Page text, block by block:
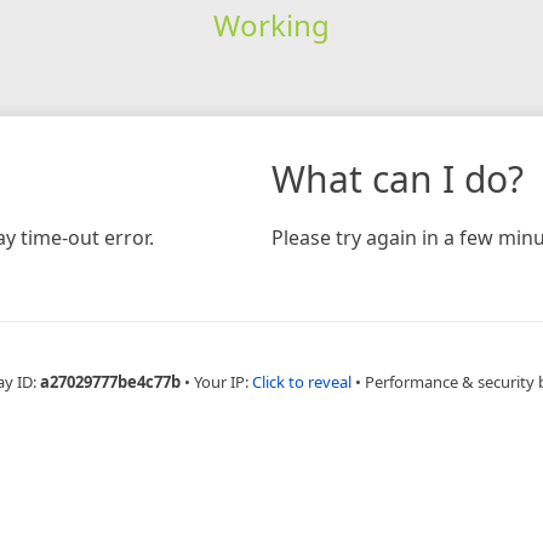
Working
time-out error.
What can I do?
Please try again in a few
ID:a27029777be4c77b • Your IP:Click to reveal • Performance & security